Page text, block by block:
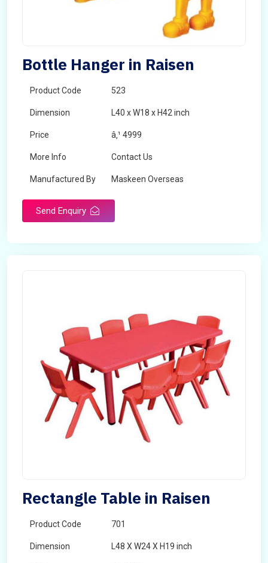
Bottle Hanger in Raisen
Product Code 523
Dimension L40 x W18 x H42 inch
Price â‚¹ 4999
More Info Contact Us
Manufactured By Maskeen Overseas
Send Enquiry
Rectangle Table in Raisen
Product Code 701
Dimension L48 X W24 X H19 inch